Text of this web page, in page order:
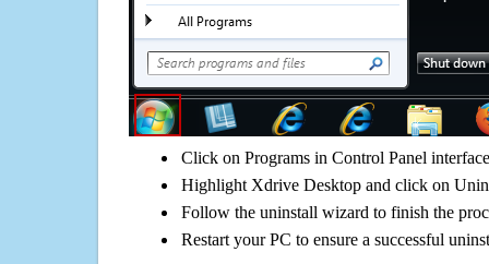
Click on Programs in Control Panel interface
Highlight Xdrive Desktop and click on
Follow the uninstall wizard to finish the
Restart your PC to ensure a successful